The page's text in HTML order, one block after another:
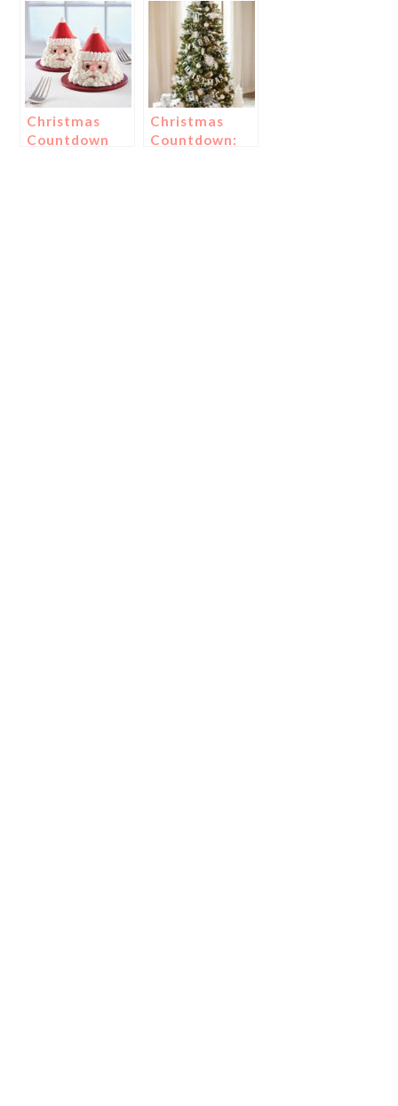
Meringues!
Snowman
Treats!
Christmas
Countdown
Christmas
Countdown: